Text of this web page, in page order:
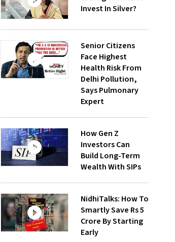
Invest In Silver?
Senior Citizens
Face Highest
Health Risk From
Delhi Pollution,
Says Pulmonary
Expert
How Gen Z
Investors Can
Build Long-Term
Wealth With SIPs
NidhiTalks: How To
Smartly Save Rs 5
Crore By Starting
Early